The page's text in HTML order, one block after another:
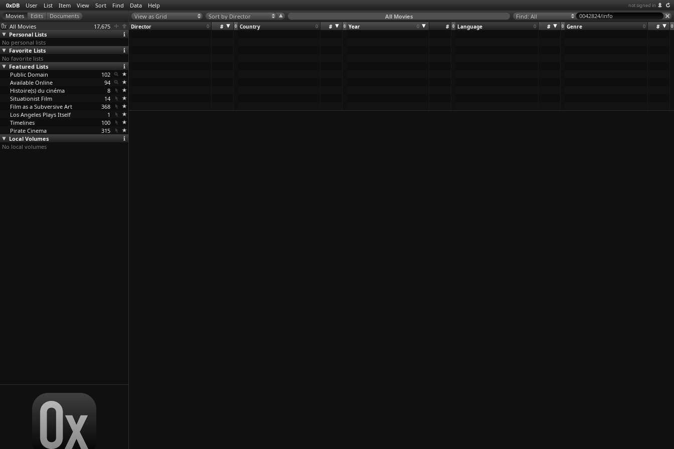
0xDB User List Item View Sort Find Data Help not signed in
All Movies
17,675
Personal Lists
No personal lists
Favorite Lists
No favorite lists
Featured Lists
Public Domain
102
Available Online
94
Histoire(s) du cinéma
8
Situationist Film
14
Film as a Subversive Art
368
Los Angeles Plays Itself
1
Timelines
100
Pirate Cinema
315
Local Volumes
No local volumes
View as Grid Sort by Director All Movies Find: All
Director 0 # Country 0 # Year 0 # Language 0 # Genre 0 #